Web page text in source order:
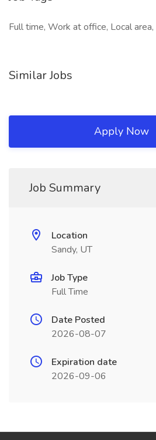
Full time, Work at office, Local area,
Similar Jobs
Apply Now
Job Summary
Location
Sandy, UT
Job Type
Full Time
Date Posted
2026-08-07
Expiration date
2026-09-06